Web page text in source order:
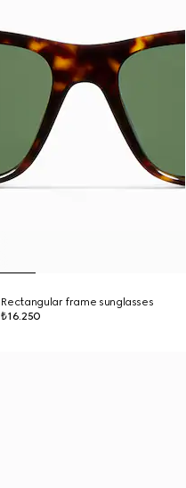
Rectangular frame sunglasses
₺16.250